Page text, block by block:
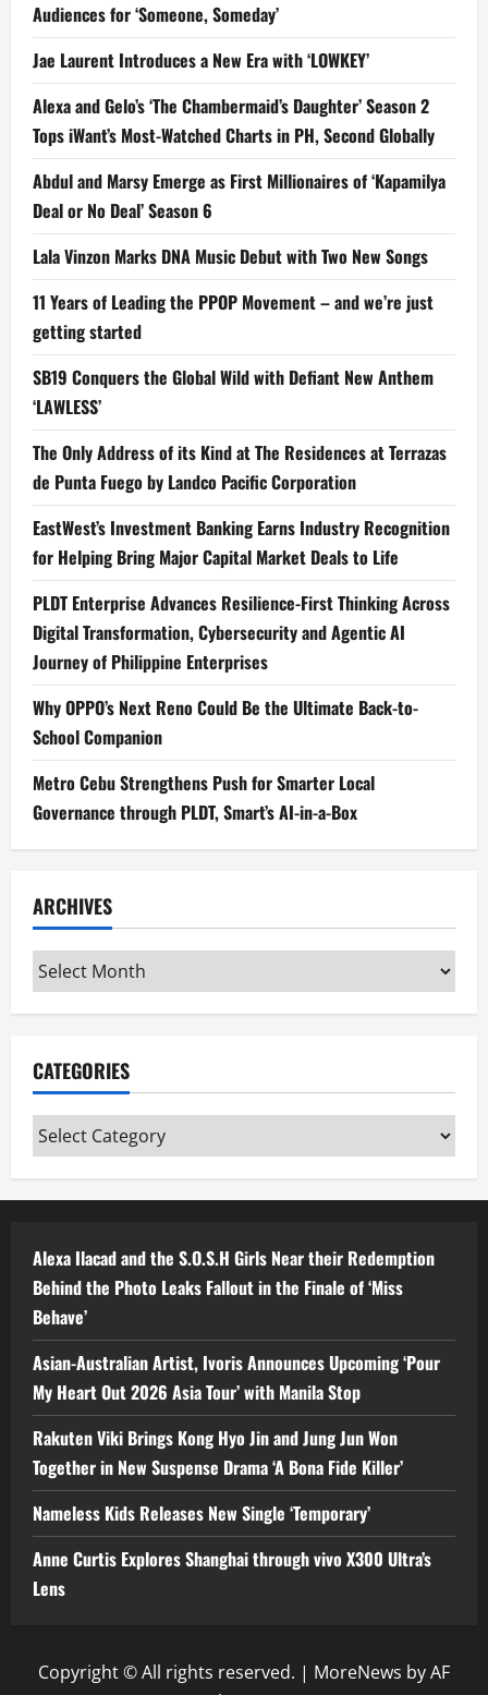
Audiences for ‘Someone, Someday’
Jae Laurent Introduces a New Era with ‘LOWKEY’
Alexa and Gelo’s ‘The Chambermaid’s Daughter’ Season 2
Tops iWant’s Most-Watched Charts in PH, Second Globally
Abdul and Marsy Emerge as First Millionaires of ‘Kapamilya
Deal or No Deal’ Season 6
Lala Vinzon Marks DNA Music Debut with Two New Songs
11 Years of Leading the PPOP Movement – and we’re just
getting started
SB19 Conquers the Global Wild with Defiant New Anthem
‘LAWLESS’
The Only Address of its Kind at The Residences at Terrazas
de Punta Fuego by Landco Pacific Corporation
EastWest’s Investment Banking Earns Industry Recognition
for Helping Bring Major Capital Market Deals to Life
PLDT Enterprise Advances Resilience-First Thinking Across
Digital Transformation, Cybersecurity and Agentic AI
Journey of Philippine Enterprises
Why OPPO’s Next Reno Could Be the Ultimate Back-to-
School Companion
Metro Cebu Strengthens Push for Smarter Local
Governance through PLDT, Smart’s AI-in-a-Box
ARCHIVES
Archives
CATEGORIES
Categories
Alexa Ilacad and the S.O.S.H Girls Near their Redemption
Behind the Photo Leaks Fallout in the Finale of ‘Miss
Behave’
Asian-Australian Artist, Ivoris Announces Upcoming ‘Pour
My Heart Out 2026 Asia Tour’ with Manila Stop
Rakuten Viki Brings Kong Hyo Jin and Jung Jun Won
Together in New Suspense Drama ‘A Bona Fide Killer’
Nameless Kids Releases New Single ‘Temporary’
Anne Curtis Explores Shanghai through vivo X300 Ultra’s
Lens
Copyright © All rights reserved. | MoreNews by AF